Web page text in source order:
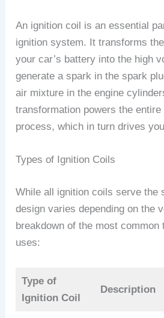
An ignition coil is an essential
ignition system. It transforms
your car’s battery into the high
generate a spark in the spark
air mixture in the engine
transformation powers the
process, which in turn drives
Types of Ignition Coils
While all ignition coils serve the
design varies depending on the
breakdown of the most common
uses:
Type of
Ignition Coil
Description